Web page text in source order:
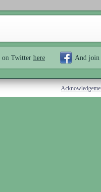
on Twitter here And join